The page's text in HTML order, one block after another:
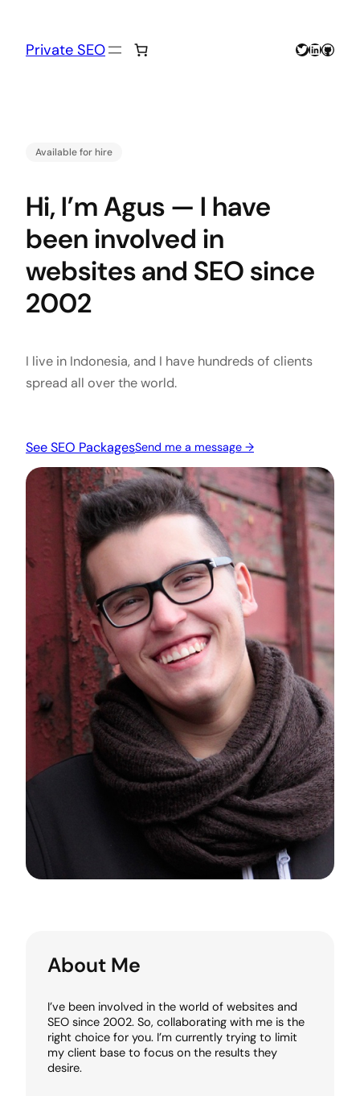
content
Private SEO Twitter
LinkedIn
Available for hire
Hi, I’m Agus — I have
been involved in
websites and SEO since
2002
I live in Indonesia, and I have hundreds of clients
spread all over the world.
See SEO PackagesSend me a message →
About Me
I’ve been involved in the world of websites and
SEO since 2002. So, collaborating with me is the
right choice for you. I’m currently trying to limit
my client base to focus on the results they
desire.